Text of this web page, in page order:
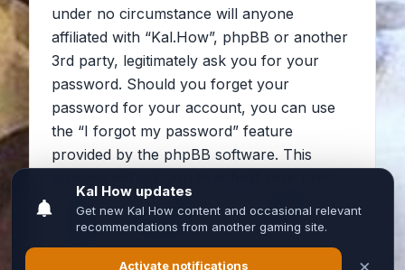
under no circumstance will anyone
affiliated with “Kal.How”, phpBB or another
3rd party, legitimately ask you for your
password. Should you forget your
password for your account, you can use
the “I forgot my password” feature
provided by the phpBB software. This
name and your email, then the phpBB
software will generate a new password to
reclaim your account.